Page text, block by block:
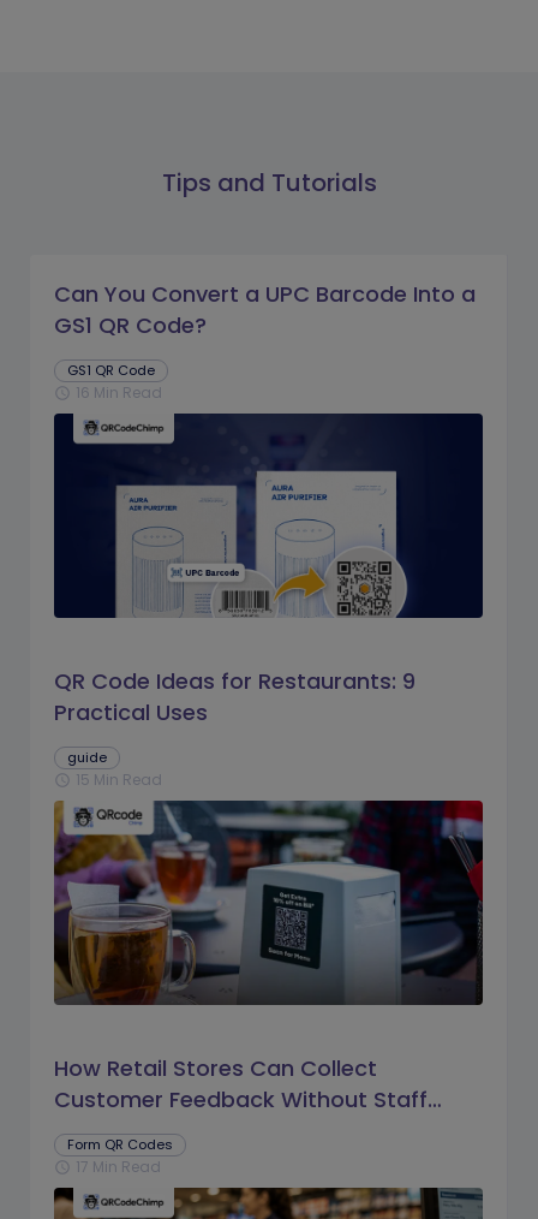
Tips and Tutorials
Can You Convert a UPC Barcode Into a
GS1 QR Code?
GS1 QR Code
schedule 16 Min Read
QR Code Ideas for Restaurants: 9
Practical Uses
guide
schedule 15 Min Read
How Retail Stores Can Collect
Customer Feedback Without Staff
Prompts
Form QR Codes
schedule 17 Min Read